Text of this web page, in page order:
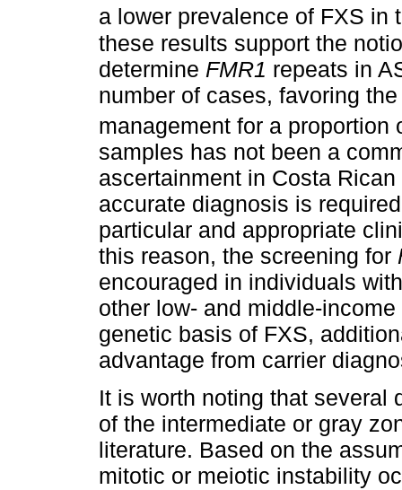
a lower prevalence of FXS in
these results support the
determine FMR1 repeats in
number of cases, favoring
management for a proportion
samples has not been a
ascertainment in Costa
accurate diagnosis is
particular and appropriate
this reason, the screening for
encouraged in individuals
other low- and middle-
genetic basis of FXS,
advantage from carrier
It is worth noting that several
of the intermediate or gray
literature. Based on the
mitotic or meiotic instability